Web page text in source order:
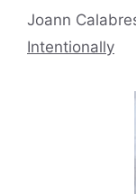
Joann
Intentionally